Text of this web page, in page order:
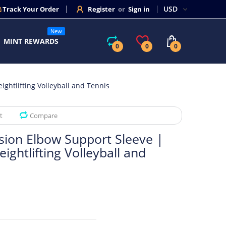
Track Your Order Register or Sign in
MINT REWARDS
New
0 0 0
Volleyball and Tennis
Compare
Elbow Support Sleeve |
Volleyball and